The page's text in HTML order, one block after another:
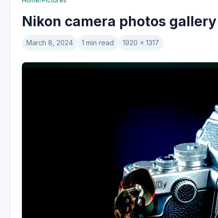
Nikon camera photos
March 8, 2024 1 min read 1920 x 1317